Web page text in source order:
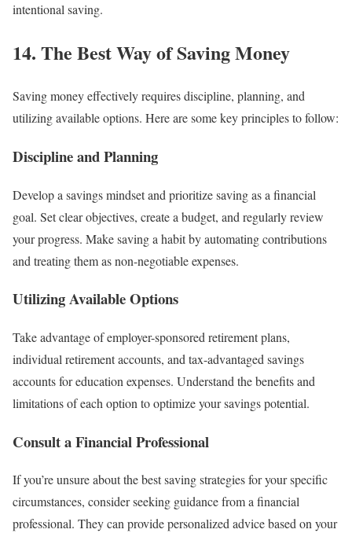
intentional saving.
14. The Best Way of Saving Money
Saving money effectively requires discipline, planning, and
utilizing available options. Here are some key principles to follow:
Discipline and Planning
Develop a savings mindset and prioritize saving as a financial
goal. Set clear objectives, create a budget, and regularly review
your progress. Make saving a habit by automating contributions
and treating them as non-negotiable expenses.
Utilizing Available Options
Take advantage of employer-sponsored retirement plans,
individual retirement accounts, and tax-advantaged savings
accounts for education expenses. Understand the benefits and
limitations of each option to optimize your savings potential.
Consult a Financial Professional
If you’re unsure about the best saving strategies for your specific
circumstances, consider seeking guidance from a financial
professional. They can provide personalized advice based on your